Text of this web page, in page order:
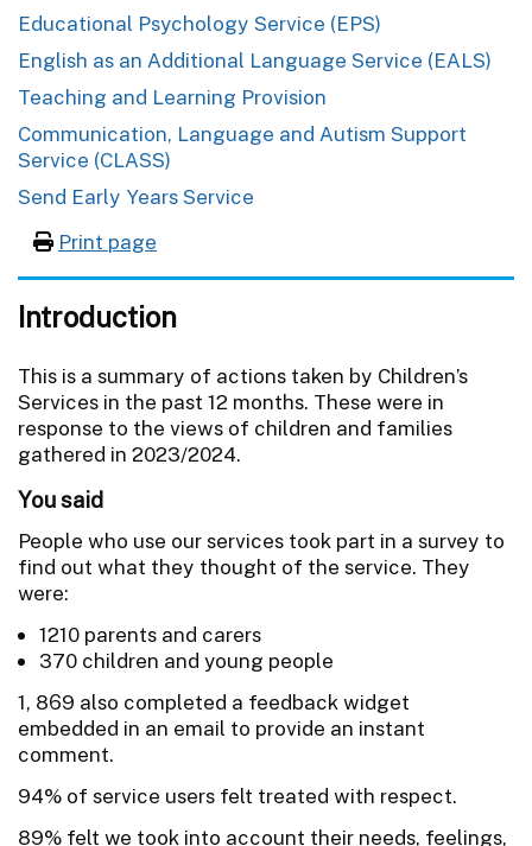
Educational Psychology Service (EPS)
English as an Additional Language Service (EALS)
Teaching and Learning Provision
Communication, Language and Autism Support
Service (CLASS)
Send Early Years Service
Print page
Introduction
This is a summary of actions taken by Children’s
Services in the past 12 months. These were in
response to the views of children and families
gathered in 2023/2024.
You said
People who use our services took part in a survey to
find out what they thought of the service. They
were:
1210 parents and carers
370 children and young people
1, 869 also completed a feedback widget
embedded in an email to provide an instant
comment.
94% of service users felt treated with respect.
89% felt we took into account their needs, feelings,